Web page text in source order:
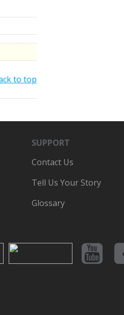
to top
SUPPORT
Contact Us
Tell Us Your Story
Glossary